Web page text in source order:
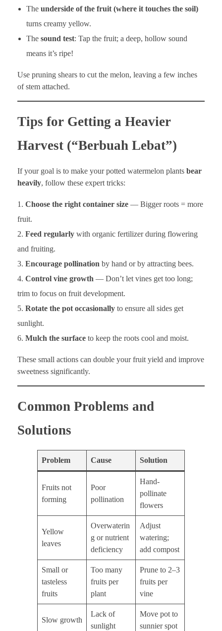
The underside of the fruit (where it touches the soil)
turns creamy yellow.
The sound test: Tap the fruit; a deep, hollow sound
means it’s ripe!
Use pruning shears to cut the melon, leaving a few inches
of stem attached.
Tips for Getting a Heavier
Harvest (“Berbuah Lebat”)
If your goal is to make your potted watermelon plants bear
heavily, follow these expert tricks:
Choose the right container size — Bigger roots = more
fruit.
Feed regularly with organic fertilizer during flowering
and fruiting.
Encourage pollination by hand or by attracting bees.
Control vine growth — Don’t let vines get too long;
trim to focus on fruit development.
Rotate the pot occasionally to ensure all sides get
sunlight.
Mulch the surface to keep the roots cool and moist.
These small actions can double your fruit yield and improve
sweetness significantly.
Common Problems and
Solutions
Problem Cause Solution
Fruits not
forming
Poor
pollination
Hand-
pollinate
flowers
Yellow
leaves
Overwaterin
g or nutrient
deficiency
Adjust
watering;
add compost
Small or
tasteless
fruits
Too many
fruits per
plant
Prune to 2–3
fruits per
vine
Slow growth
Lack of
sunlight
Move pot to
sunnier spot